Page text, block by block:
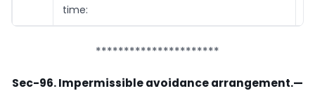
time:
**********************
Sec-96. Impermissible avoidance arrangement.—